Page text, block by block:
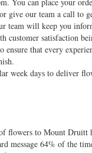
give our team a call to
team will keep you
customer satisfaction
ensure that every
week days to deliver
flowers to Mount Druitt
message 64% of the